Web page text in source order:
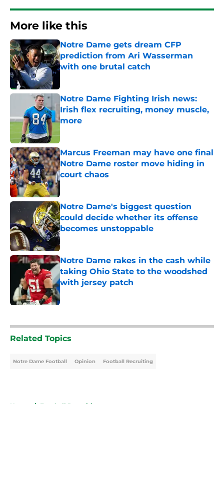
More like this
Notre Dame gets dream CFP
prediction from Ari Wasserman
with one brutal catch
Notre Dame Fighting Irish news:
Irish flex recruiting, money muscle,
more
Marcus Freeman may have one final
Notre Dame roster move hiding in
court chaos
Published by on Invalid Date
Notre Dame's biggest question
could decide whether its offense
becomes unstoppable
Published by on Invalid Date
Notre Dame rakes in the cash while
taking Ohio State to the woodshed
with jersey patch
Published by on Invalid Date
Related Topics
Notre Dame Football Opinion Football Recruiting
Home / Football Recruiting